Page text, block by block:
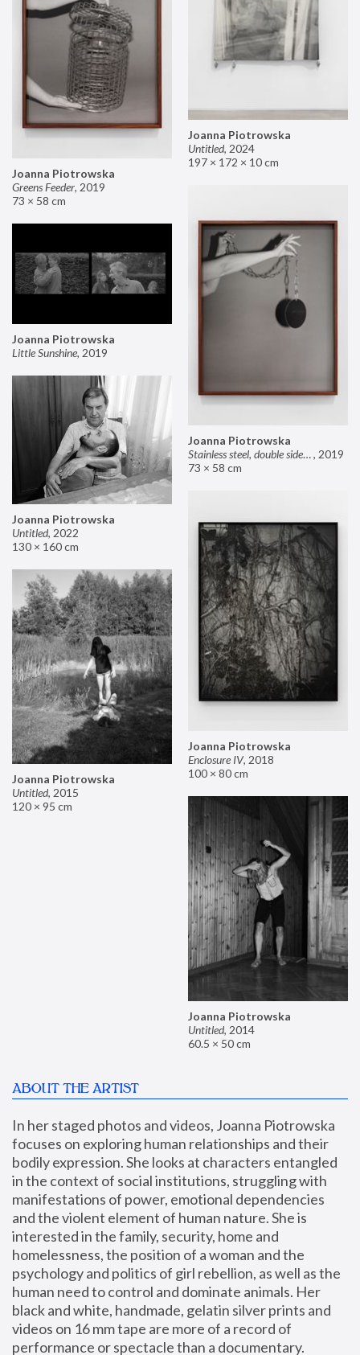
Joanna Piotrowska
Untitled, 2024
197 × 172 × 10 cm
Joanna Piotrowska
Greens Feeder, 2019
73 × 58 cm
Joanna Piotrowska
Stainless steel, double sided mirror II, 2019
73 × 58 cm
Joanna Piotrowska
Little Sunshine, 2019
Joanna Piotrowska
Untitled, 2022
130 × 160 cm
Joanna Piotrowska
Enclosure IV, 2018
100 × 80 cm
Joanna Piotrowska
Untitled, 2015
120 × 95 cm
Joanna Piotrowska
Untitled, 2014
60.5 × 50 cm
ABOUT THE ARTIST
In her staged photos and videos, Joanna Piotrowska
focuses on exploring human relationships and their
bodily expression. She looks at characters entangled
in the context of social institutions, struggling with
manifestations of power, emotional dependencies
and the violent element of human nature. She is
interested in the family, security, home and
homelessness, the position of a woman and the
psychology and politics of girl rebellion, as well as the
human need to control and dominate animals. Her
black and white, handmade, gelatin silver prints and
videos on 16 mm tape are more of a record of
performance or spectacle than a documentary.